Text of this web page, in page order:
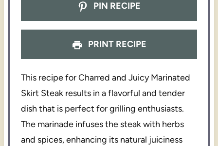
PIN RECIPE
PRINT RECIPE
This recipe for Charred and Juicy Marinated
Skirt Steak results in a flavorful and tender
dish that is perfect for grilling enthusiasts.
The marinade infuses the steak with herbs
and spices, enhancing its natural juiciness